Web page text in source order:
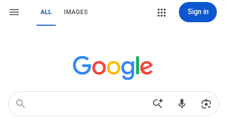
ALL IMAGES Sign in